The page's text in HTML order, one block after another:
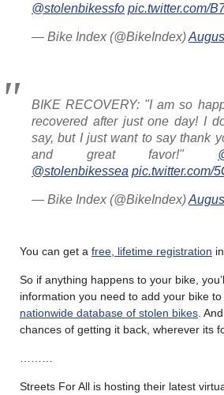
@stolenbikessfo pic.twitter.com/
— Bike Index (@BikeIndex)
BIKE RECOVERY: "I am so
recovered after just one day! I
say, but I just want to say thank
and great favor!"
@stolenbikessea pic.twitter.com/
— Bike Index (@BikeIndex)
You can get a free, lifetime registration
So if anything happens to your bike,
information you need to add your bike to
nationwide database of stolen bikes .
chances of getting it back, wherever its
Streets For All is hosting their latest